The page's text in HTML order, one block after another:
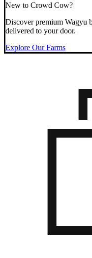
New to Crowd Cow?
Discover premium Wagyu
delivered to your door.
Explore Our Farms